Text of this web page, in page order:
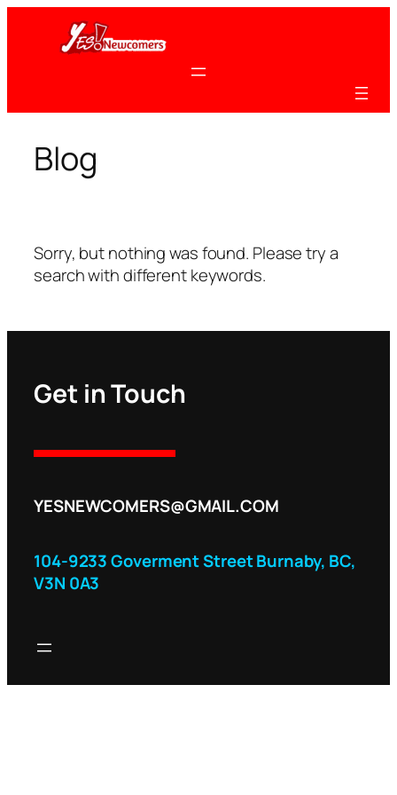
content
Blog
Sorry, but nothing was found. Please try a
search with different keywords.
Get in Touch
YESNEWCOMERS@GMAIL.COM
104-9233 Goverment Street Burnaby, BC,
V3N 0A3